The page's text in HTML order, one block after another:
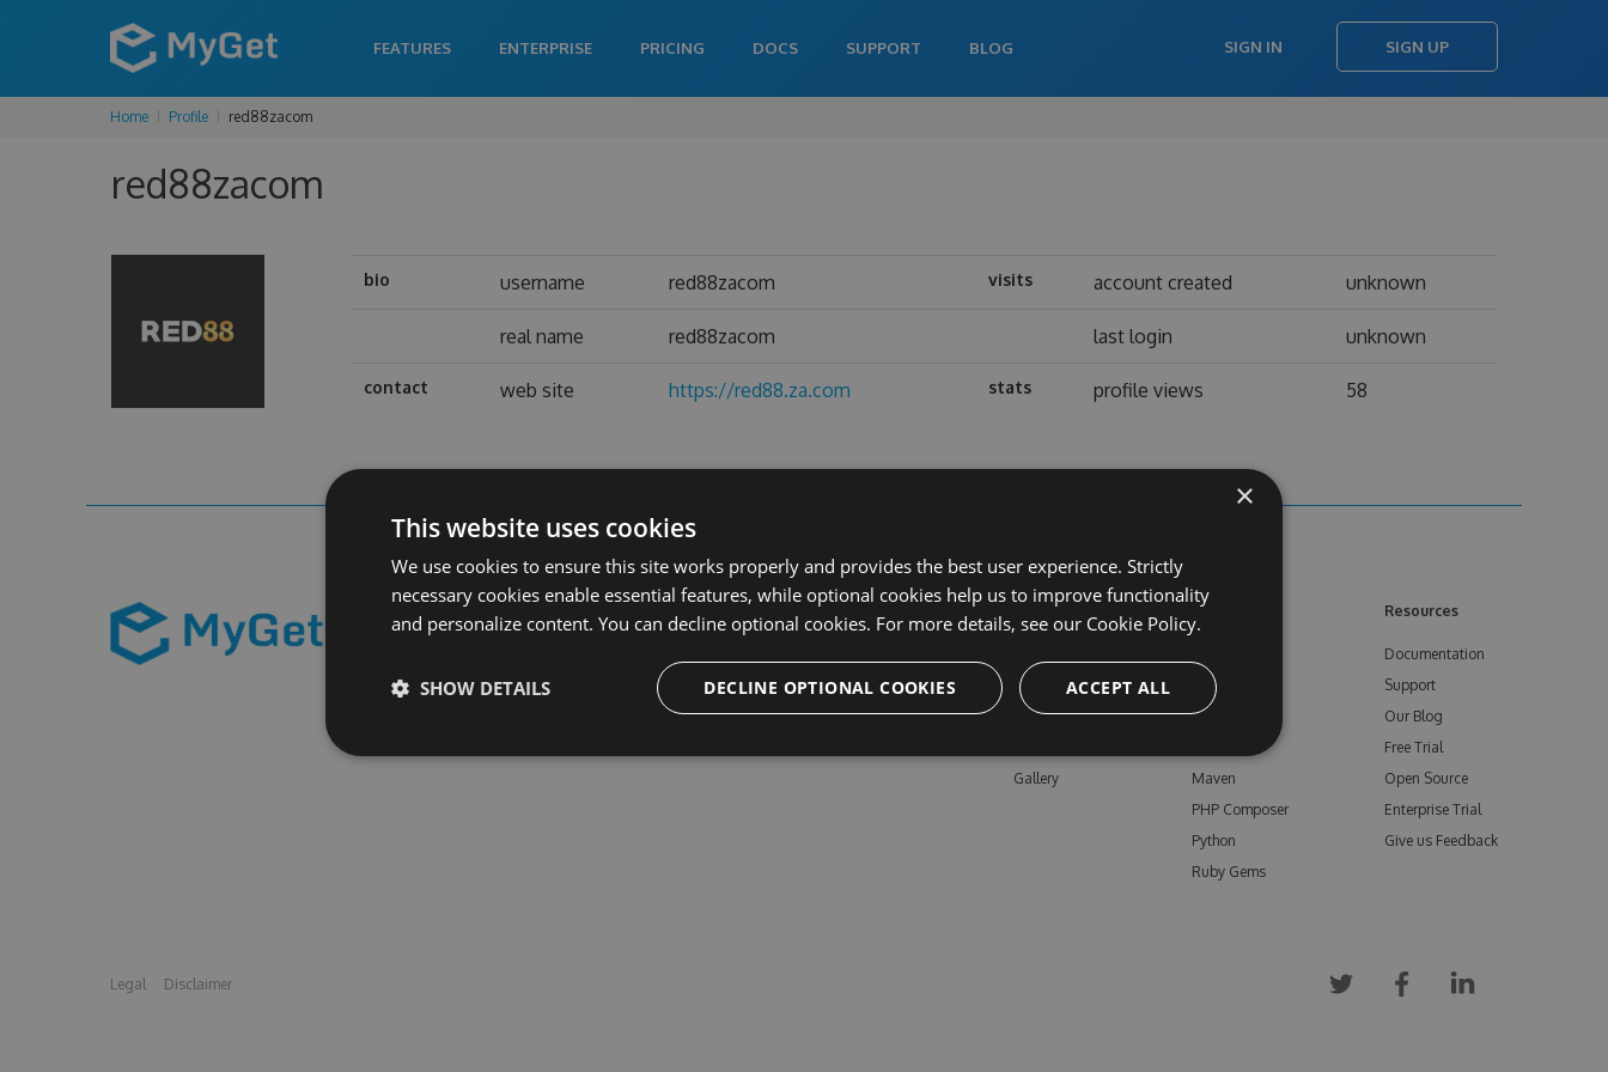
FEATURES ENTERPRISE PRICING DOCS SUPPORT BLOG SIGN IN SIGN UP
Home Profile red88zacom
red88zacom
bio username red88zacom visits account created unknown
real name red88zacom last login unknown
contact web site https://red88.za.com stats profile views 58
Learn More
Enterprise
Pricing
Gallery
Feeds
npm
Bower
Maven
PHP Composer
Python
Ruby Gems
Resources
Documentation
Support
Our Blog
Free Trial
Open Source
Enterprise Trial
Give us Feedback
Legal Disclaimer
×
This website uses cookies
We use cookies to ensure this site works properly and provides the best user experience. Strictly
necessary cookies enable essential features, while optional cookies help us to improve functionality
and personalize content. You can decline optional cookies. For more details, see our Cookie Policy.
ACCEPT ALL
DECLINE OPTIONAL COOKIES
SHOW DETAILS